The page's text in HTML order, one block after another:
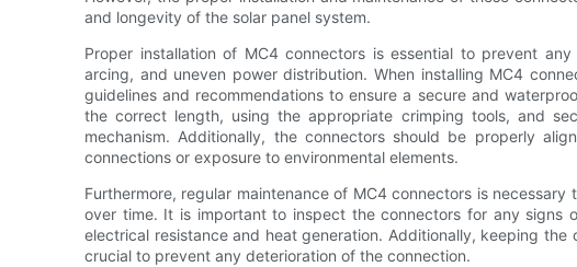
and longevity of the solar panel system.
Proper installation of MC4 connectors is essential to prevent
arcing, and uneven power distribution. When installing MC4
guidelines and recommendations to ensure a secure and
the correct length, using the appropriate crimping tools, and
mechanism. Additionally, the connectors should be properly
connections or exposure to environmental elements.
Furthermore, regular maintenance of MC4 connectors is
over time. It is important to inspect the connectors for any signs
electrical resistance and heat generation. Additionally, keeping
crucial to prevent any deterioration of the connection.